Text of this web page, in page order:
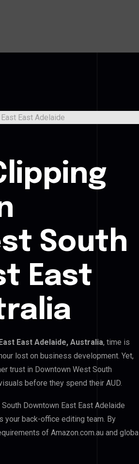
South
East
East Adelaide, Australia, time is
lost on business development. Yet,
trust in Downtown West South
before they spend their AUD.
Downtown East East Adelaide
your back-office editing team. By
of Amazon.com.au and